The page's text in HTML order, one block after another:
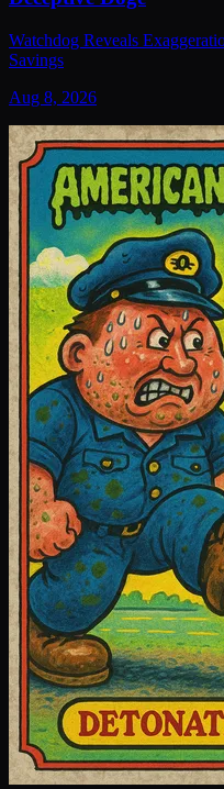
Watchdog Reveals
Savings
Aug 8, 2026